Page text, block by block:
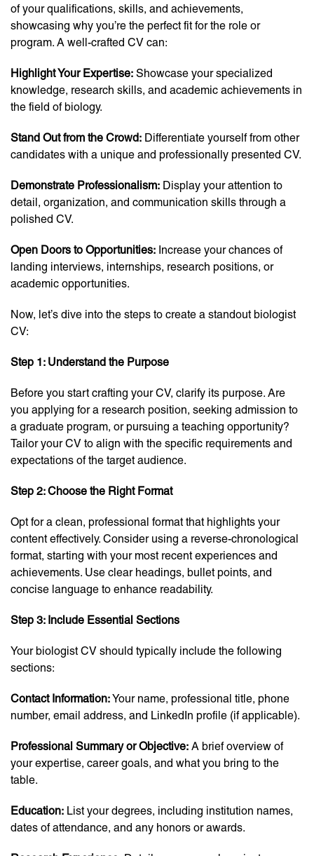
of your qualifications, skills, and achievements,
showcasing why you’re the perfect fit for the role or
program. A well-crafted CV can:
Highlight Your Expertise: Showcase your specialized
knowledge, research skills, and academic achievements in
the field of biology.
Stand Out from the Crowd: Differentiate yourself from other
candidates with a unique and professionally presented CV.
Demonstrate Professionalism: Display your attention to
detail, organization, and communication skills through a
polished CV.
Open Doors to Opportunities: Increase your chances of
landing interviews, internships, research positions, or
academic opportunities.
Now, let’s dive into the steps to create a standout biologist
CV:
Step 1: Understand the Purpose
Before you start crafting your CV, clarify its purpose. Are
you applying for a research position, seeking admission to
a graduate program, or pursuing a teaching opportunity?
Tailor your CV to align with the specific requirements and
expectations of the target audience.
Step 2: Choose the Right Format
Opt for a clean, professional format that highlights your
content effectively. Consider using a reverse-chronological
format, starting with your most recent experiences and
achievements. Use clear headings, bullet points, and
concise language to enhance readability.
Step 3: Include Essential Sections
Your biologist CV should typically include the following
sections:
Contact Information:Your name, professional title, phone
number, email address, and LinkedIn profile (if applicable).
Professional Summary or Objective: A brief overview of
your expertise, career goals, and what you bring to the
table.
Education: List your degrees, including institution names,
dates of attendance, and any honors or awards.